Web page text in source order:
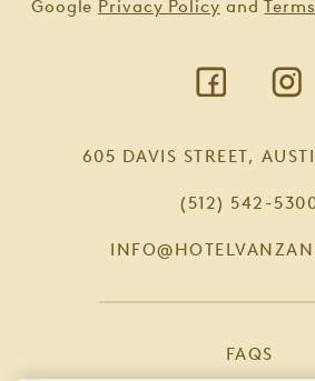
Google Privacy Policy and
605 DAVIS STREET,
(512) 542-
FAQS